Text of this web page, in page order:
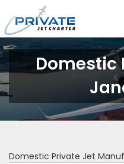
Domestic
Domestic Private Jet